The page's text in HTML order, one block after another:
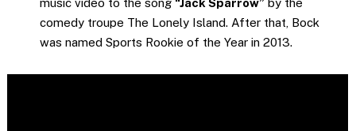
music video to the song “Jack Sparrow” by the
comedy troupe The Lonely Island. After that, Bock
was named Sports Rookie of the Year in 2013.